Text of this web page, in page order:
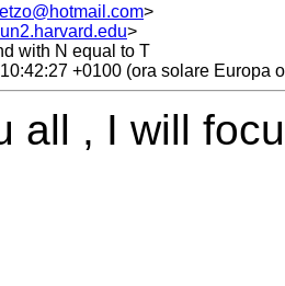
>
>
with N equal to T
+0100 (ora solare Europa
all , I will